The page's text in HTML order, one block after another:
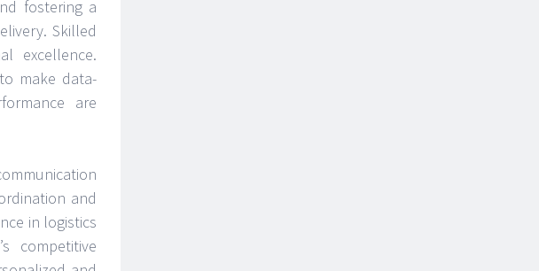
fostering a
Skilled
excellence.
make data-
are
and
in logistics
competitive